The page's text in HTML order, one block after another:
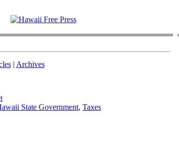
| Archives
State Government, Taxes